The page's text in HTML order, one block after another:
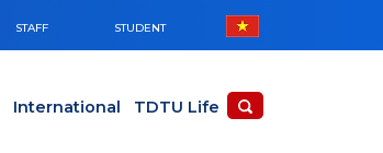
STAFF STUDENT
International TDTU Life